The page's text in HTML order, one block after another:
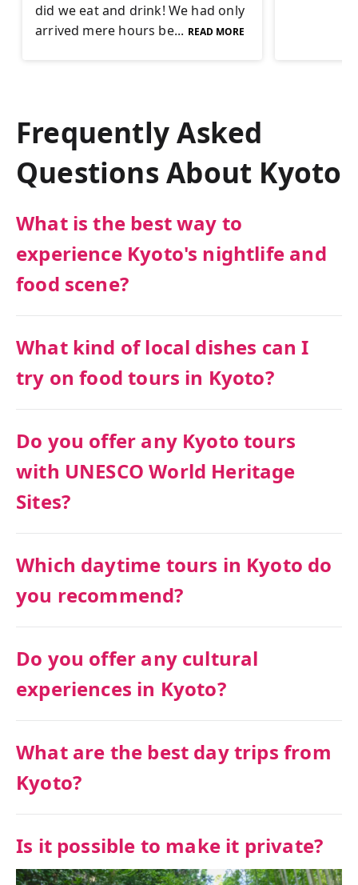
did we eat and drink! We had only
arrived mere hours be... READ MORE
Frequently Asked
Questions About Kyoto
What is the best way to
experience Kyoto's nightlife and
food scene?
What kind of local dishes can I
try on food tours in Kyoto?
Do you offer any Kyoto tours
with UNESCO World Heritage
Sites?
Which daytime tours in Kyoto do
you recommend?
Do you offer any cultural
experiences in Kyoto?
What are the best day trips from
Kyoto?
Is it possible to make it private?